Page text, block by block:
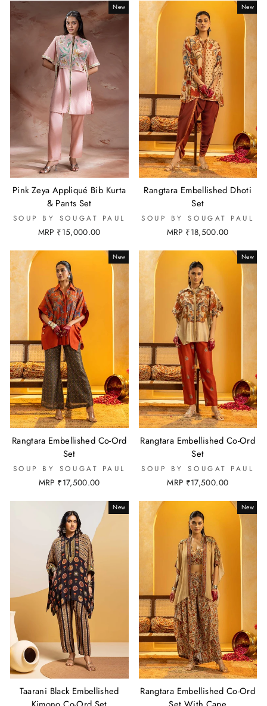
New
Pink Zeya Appliqué Bib Kurta
& Pants Set
SOUP BY SOUGAT PAUL
MRP ₹15,000.00
New
Rangtara Embellished Dhoti
Set
SOUP BY SOUGAT PAUL
MRP ₹18,500.00
New
Rangtara Embellished Co-Ord
Set
SOUP BY SOUGAT PAUL
MRP ₹17,500.00
New
Rangtara Embellished Co-Ord
Set
SOUP BY SOUGAT PAUL
MRP ₹17,500.00
New
Taarani Black Embellished
New
Rangtara Embellished Co-Ord